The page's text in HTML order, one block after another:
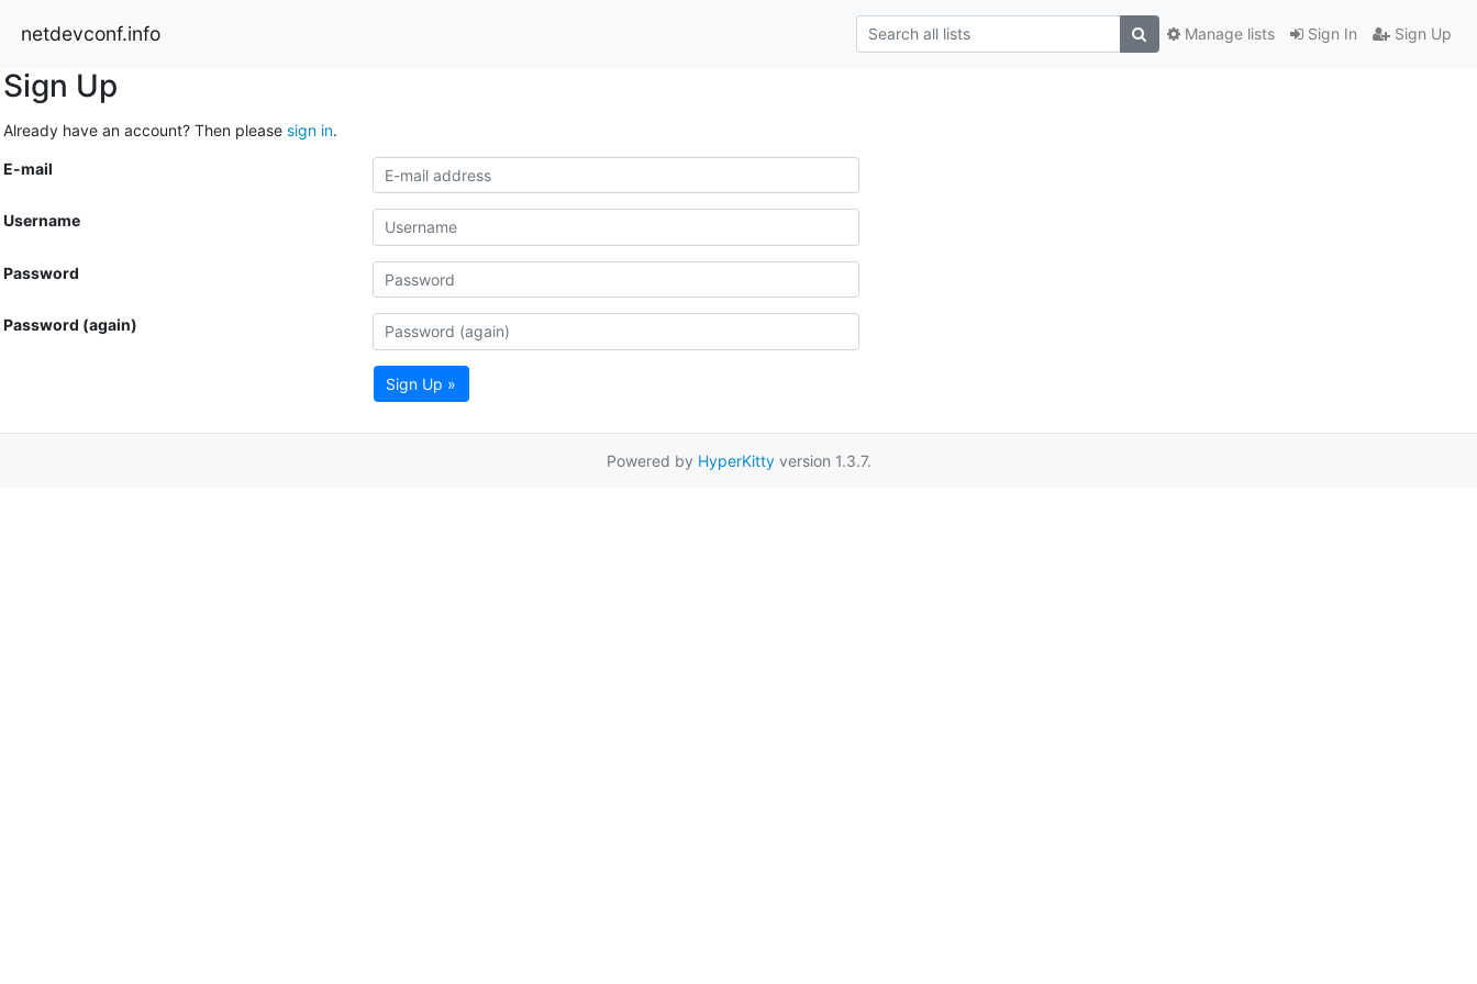
netdevconf.info Sign In Sign Up
Manage lists
Sign Up
Already have an account? Then please sign in.
E-mail
Username
Password
Password (again)
Sign Up »
Powered by HyperKittyversion 1.3.7.